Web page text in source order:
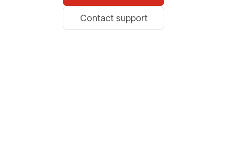
Contact support